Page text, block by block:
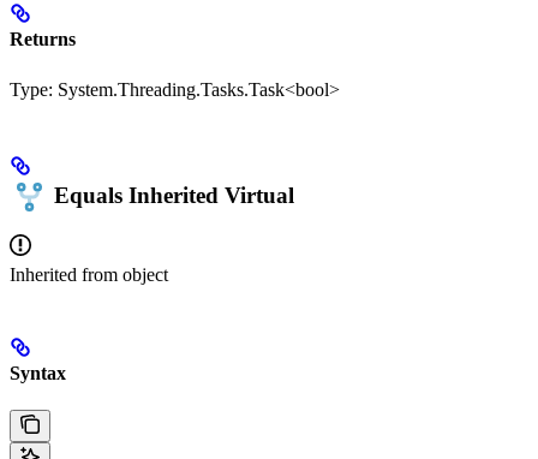
Returns
Type: System.Threading.Tasks.Task<bool>
Equals Inherited Virtual
Inherited from object
Syntax